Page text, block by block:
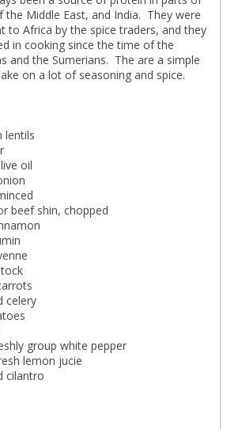
the Middle East, and India. They were
to Africa by the spice traders, and they
in cooking since the time of the
and the Sumerians. The are a simple
on a lot of seasoning and spice.
lentils
oil
beef shin, chopped
celery
group white pepper
lemon jucie
cilantro